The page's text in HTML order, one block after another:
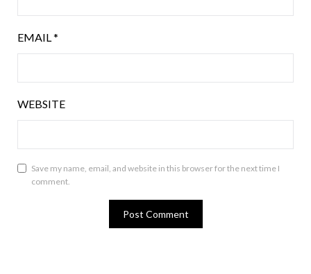
EMAIL*
WEBSITE
Save my name, email, and website in this browser for the next time I
comment.